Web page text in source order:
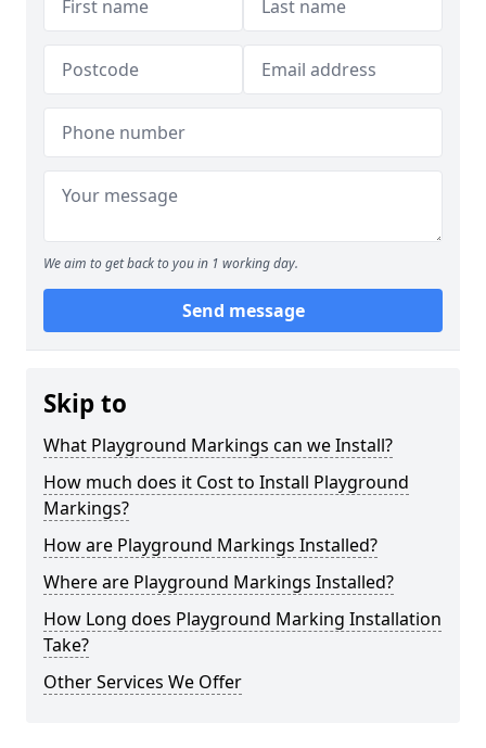
We aim to get back to you in 1 working day.
Send message
Skip to
What Playground Markings can we Install?
How much does it Cost to Install Playground
Markings?
How are Playground Markings Installed?
Where are Playground Markings Installed?
How Long does Playground Marking Installation
Take?
Other Services We Offer